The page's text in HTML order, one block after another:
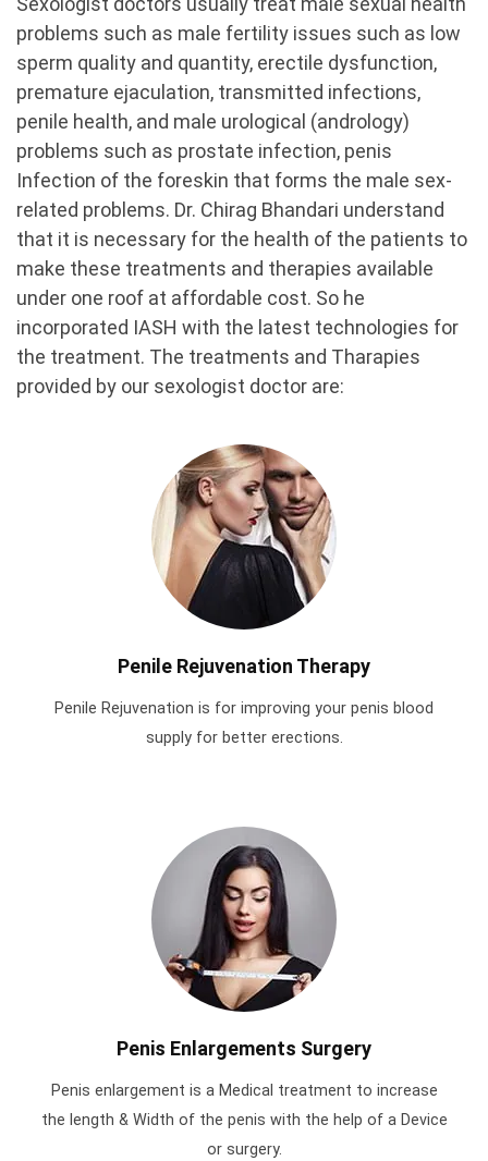
problems such as male fertility issues such as low
sperm quality and quantity, erectile dysfunction,
premature ejaculation, transmitted infections,
penile health, and male urological (andrology)
problems such as prostate infection, penis
Infection of the foreskin that forms the male sex-
related problems. Dr. Chirag Bhandari understand
that it is necessary for the health of the patients to
make these treatments and therapies available
under one roof at affordable cost. So he
incorporated IASH with the latest technologies for
the treatment. The treatments and Tharapies
provided by our sexologist doctor are:
Penile Rejuvenation Therapy
Penile Rejuvenation is for improving your penis blood
supply for better erections.
Penis Enlargements Surgery
Penis enlargement is a Medical treatment to increase
the length & Width of the penis with the help of a Device
or surgery.